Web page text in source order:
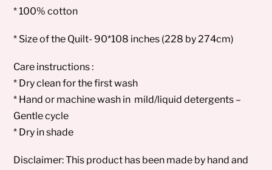
* 100% cotton
* Size of the Quilt- 90*108 inches (228 by 274cm)
Care instructions :
* Dry clean for the first wash
* Hand or machine wash in mild/liquid detergents –
Gentle cycle
* Dry in shade
Disclaimer: This product has been made by hand and